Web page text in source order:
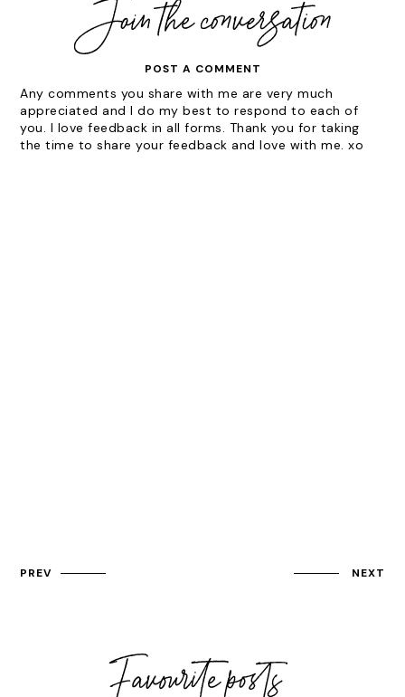
POST A COMMENT
Any comments you share with me are very much
appreciated and I do my best to respond to each of
you. I love feedback in all forms. Thank you for taking
the time to share your feedback and love with me. xo
PREV NEXT